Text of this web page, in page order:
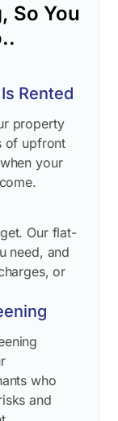
So You
Rented
property
of upfront
your
Our flat-
need, and
or
who
and